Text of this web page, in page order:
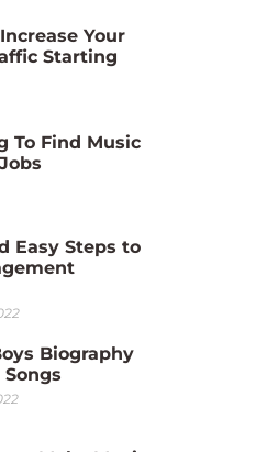
Your
Starting
To Find Music
Easy Steps to
Biography
Songs